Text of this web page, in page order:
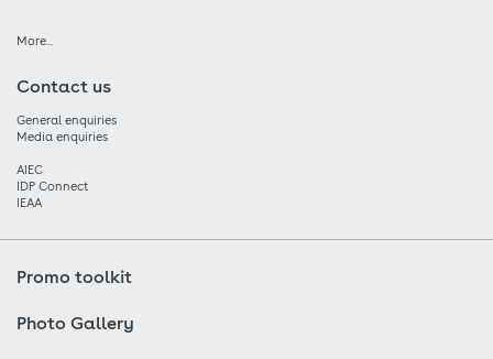
More...
Contact us
General enquiries
Media enquiries
AIEC
IDP Connect
IEAA
Promo toolkit
Photo Gallery